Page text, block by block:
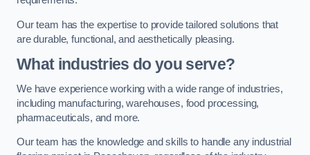
Our team has the expertise to provide tailored solutions that
are durable, functional, and aesthetically pleasing.
What industries do you serve?
We have experience working with a wide range of industries,
including manufacturing, warehouses, food processing,
pharmaceuticals, and more.
Our team has the knowledge and skills to handle any industrial